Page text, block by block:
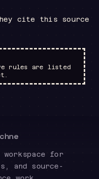
cite this source
rules are listed
for
and source-